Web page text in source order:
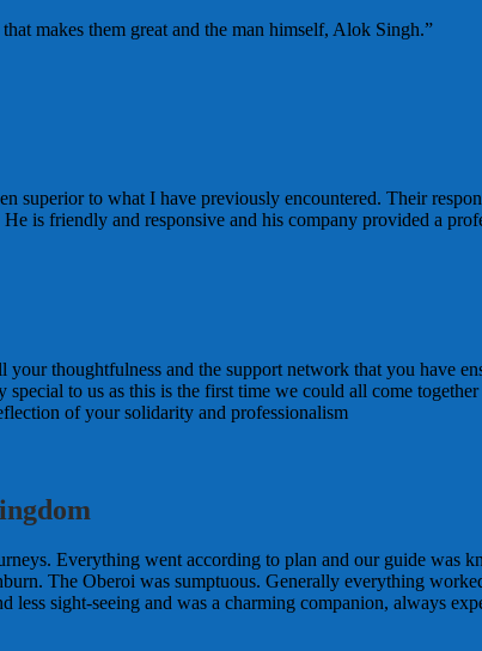
makes them great and the man himself, Alok Singh.”
superior to what I have previously encountered. Their
is friendly and responsive and his company provided a
thoughtfulness and the support network that you have
to us as this is the first time we could all come
of your solidarity and professionalism
Everything went according to plan and our guide
The Oberoi was sumptuous. Generally everything
sight-seeing and was a charming companion, always